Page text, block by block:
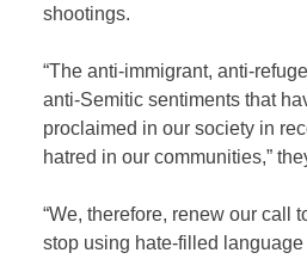
shootings.
“The anti-immigrant, anti-
anti-Semitic sentiments that
proclaimed in our society in
hatred in our communities,”
“We, therefore, renew our call
stop using hate-filled